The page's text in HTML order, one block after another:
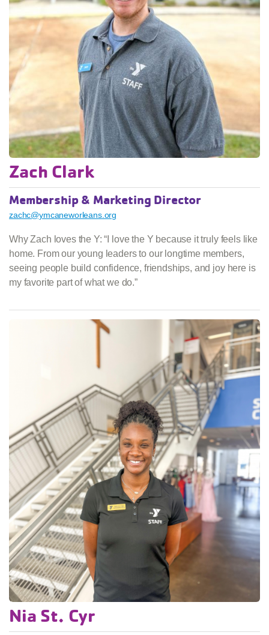
Zach Clark
Membership & Marketing Director
zachc@ymcaneworleans.org
Why Zach loves the Y: “I love the Y because it truly feels like
home. From our young leaders to our longtime members,
seeing people build confidence, friendships, and joy here is
my favorite part of what we do.”
Nia St. Cyr